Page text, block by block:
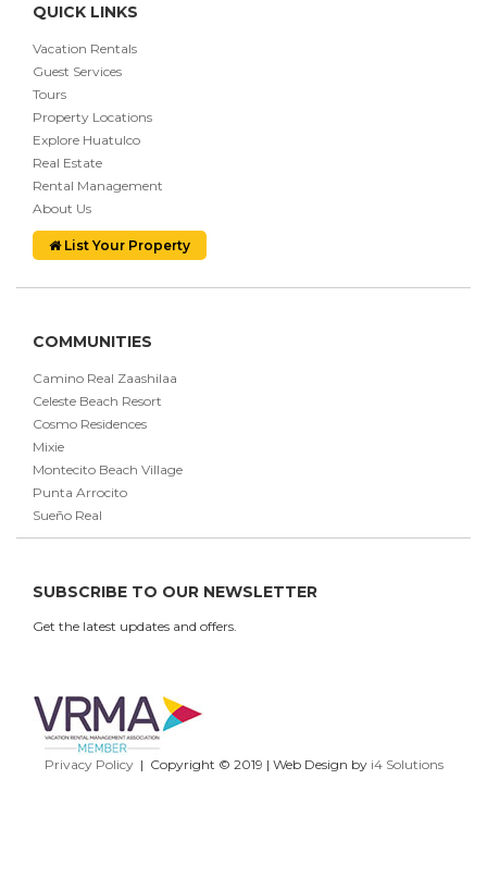
QUICK LINKS
Vacation Rentals
Guest Services
Tours
Property Locations
Explore Huatulco
Real Estate
Rental Management
About Us
List Your Property
COMMUNITIES
Camino Real Zaashilaa
Celeste Beach Resort
Cosmo Residences
Mixie
Montecito Beach Village
Punta Arrocito
Sueño Real
SUBSCRIBE TO OUR NEWSLETTER
Get the latest updates and offers.
Privacy Policy| Copyright © 2019 | Web Design by i4 Solutions